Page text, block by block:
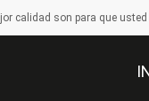
calidad son para que usted